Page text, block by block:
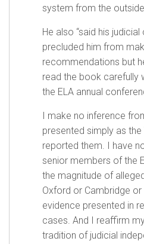
system from the
He also “said his
precluded him from
recommendations but
read the book carefully
the ELA annual
I make no inference
presented simply as
reported them. I have
senior members of the
the magnitude of
Oxford or Cambridge
evidence presented in
cases. And I reaffirm
tradition of judicial